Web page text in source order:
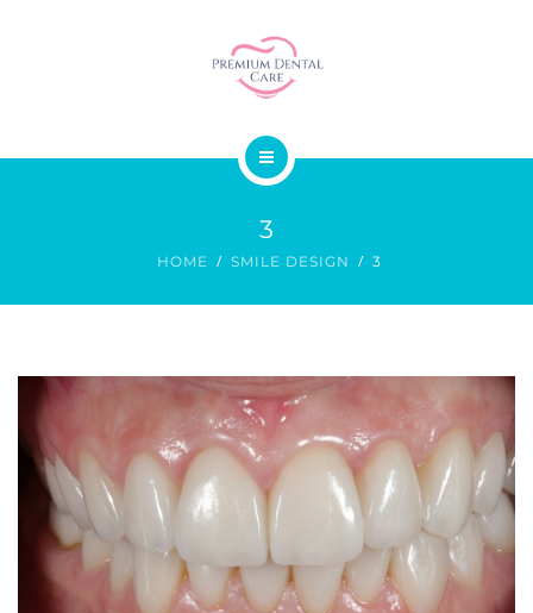
SMILE DESIGN
PRICES
CONTACT
3
HOME SMILE DESIGN 3